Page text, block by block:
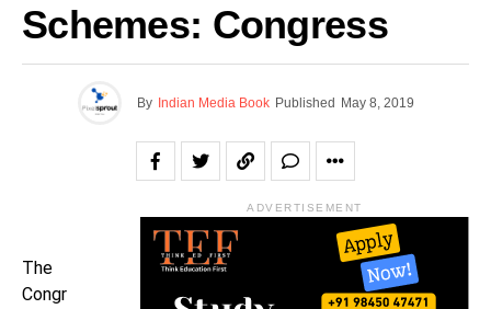
Schemes: Congress
By Indian Media Book Published May 8, 2019
The
Congr
ADVERTISEMENT